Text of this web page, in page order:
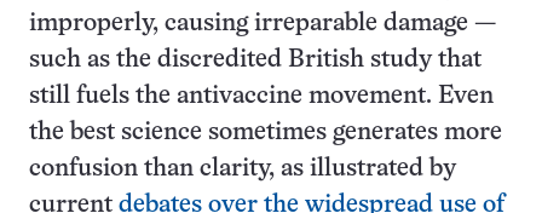
improperly, causing irreparable damage —
such as the discredited British study that
still fuels the antivaccine movement. Even
the best science sometimes generates more
confusion than clarity, as illustrated by
current debates over the widespread use of